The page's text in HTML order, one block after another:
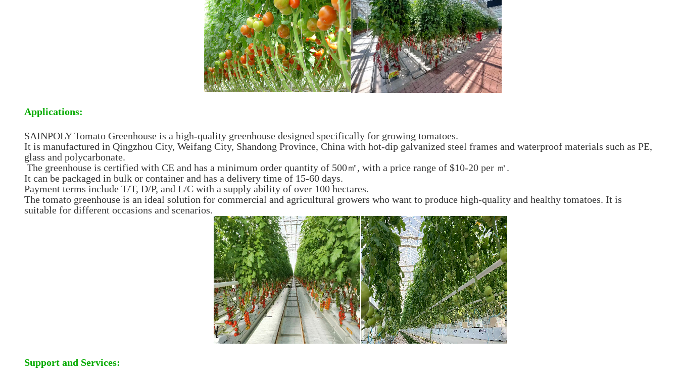
Applications:
SAINPOLY Tomato Greenhouse is a high-quality greenhouse designed specifically for growing tomatoes.
It is manufactured in Qingzhou City, Weifang City, Shandong Province, China with hot-dip galvanized steel frames and waterproof materials such as PE,
glass and polycarbonate.
The greenhouse is certified with CE and has a minimum order quantity of 500㎡, with a price range of $10-20 per ㎡.
It can be packaged in bulk or container and has a delivery time of 15-60 days.
Payment terms include T/T, D/P, and L/C with a supply ability of over 100 hectares.
The tomato greenhouse is an ideal solution for commercial and agricultural growers who want to produce high-quality and healthy tomatoes. It is
suitable for different occasions and scenarios.
Support and Services: